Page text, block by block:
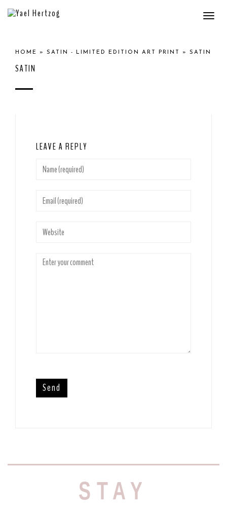
HOME » SATIN - LIMITED EDITION ART PRINT » SATIN
SATIN
LEAVE A REPLY
STAY